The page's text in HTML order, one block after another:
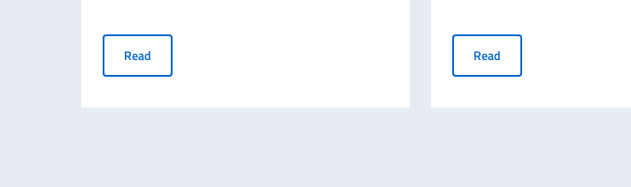
Read The Rai Dictionary of Italian Spelling and Pronunciation - launch of the new online edition
ReadFunding for schools